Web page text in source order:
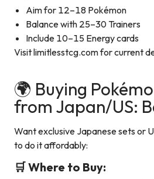
Aim for 12–18 Pokémon
Balance with 25–30 Trainers
Include 10–15 Energy cards
Visit limitlesstcg.com for current
🌍 Buying
from Japan/US:
Want exclusive Japanese sets or
to do it affordably:
🛒 Where to Buy: